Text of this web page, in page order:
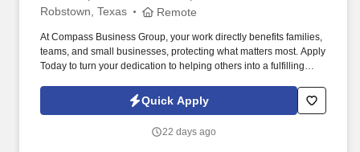
Robstown, Texas Remote
At Compass Business Group, your work directly benefits families,
teams, and small businesses, protecting what matters most. Apply
Today to turn your dedication to helping others into a fulfilling
Quick Apply
22 days ago